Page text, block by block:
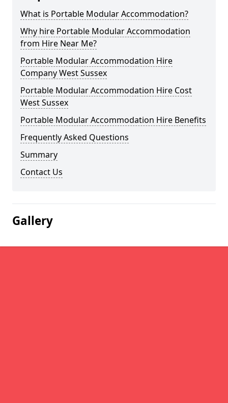
What is Portable Modular Accommodation?
Why hire Portable Modular Accommodation
from Hire Near Me?
Portable Modular Accommodation Hire
Company West Sussex
Portable Modular Accommodation Hire Cost
West Sussex
Portable Modular Accommodation Hire Benefits
Frequently Asked Questions
Summary
Contact Us
Gallery